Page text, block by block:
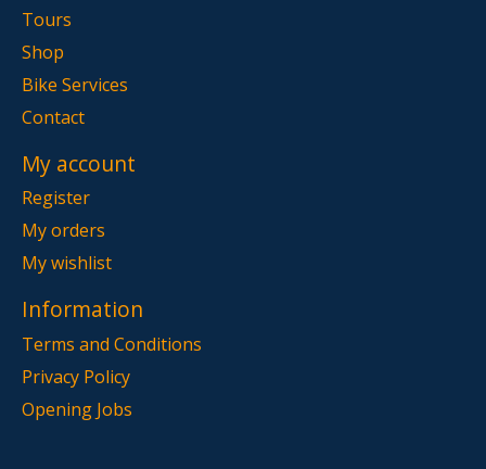
Tours
Shop
Bike Services
Contact
My account
Register
My orders
My wishlist
Information
Terms and Conditions
Privacy Policy
Opening Jobs